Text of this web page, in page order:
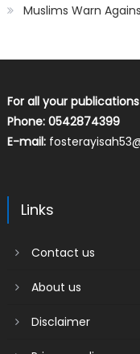
Muslims Warn
For all your
Phone: 0542874399
E-mail:
Links
Contact us
About us
Disclaimer